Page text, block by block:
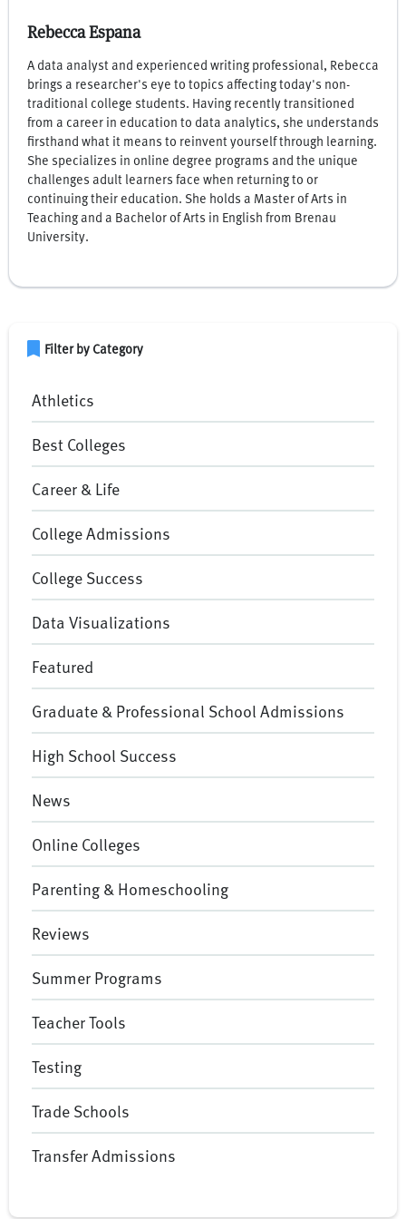
Rebecca Espana
A data analyst and experienced writing professional, Rebecca
brings a researcher's eye to topics affecting today's non-
traditional college students. Having recently transitioned
from a career in education to data analytics, she understands
firsthand what it means to reinvent yourself through learning.
She specializes in online degree programs and the unique
challenges adult learners face when returning to or
continuing their education. She holds a Master of Arts in
Teaching and a Bachelor of Arts in English from Brenau
University.
bookmark Filter by Category
Athletics
Best Colleges
Career & Life
College Admissions
College Success
Data Visualizations
Featured
Graduate & Professional School Admissions
High School Success
News
Online Colleges
Parenting & Homeschooling
Reviews
Summer Programs
Teacher Tools
Testing
Trade Schools
Transfer Admissions